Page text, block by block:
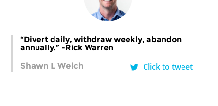
“Divert daily, withdraw weekly, abandon
annually.” -Rick Warren
Shawn L Welch Click to tweet